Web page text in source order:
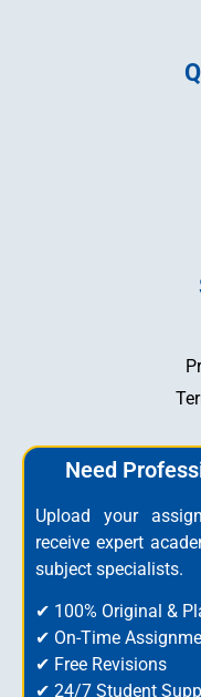
Need
Upload your
receive expert
subject specialists.
✔ 100% Original &
✔ On-Time
✔ Free Revisions
✔ 24/7 Student